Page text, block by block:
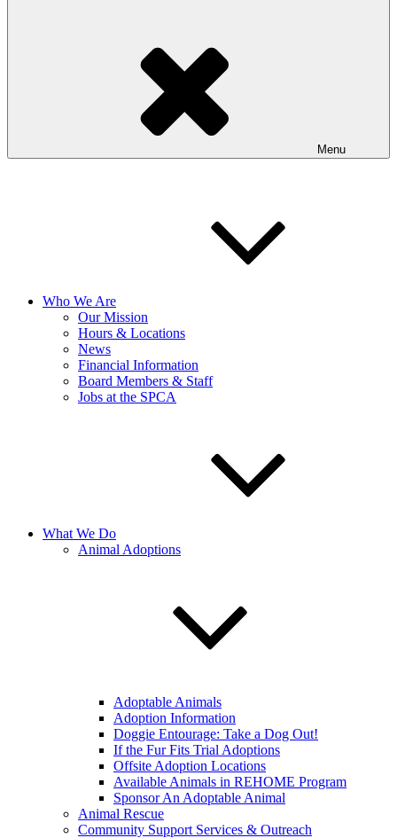
Menu
Who We Are
Our Mission
Hours & Locations
News
Financial Information
Board Members & Staff
Jobs at the SPCA
What We Do
Animal Adoptions
Adoptable Animals
Adoption Information
Doggie Entourage: Take a Dog Out!
If the Fur Fits Trial Adoptions
Offsite Adoption Locations
Available Animals in REHOME Program
Sponsor An Adoptable Animal
Animal Rescue
Community Support Services & Outreach